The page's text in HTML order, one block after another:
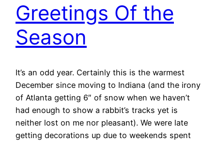
Greetings Of the
Season
It’s an odd year. Certainly this is the warmest
December since moving to Indiana (and the irony
of Atlanta getting 6″ of snow when we haven’t
had enough to show a rabbit’s tracks yet is
neither lost on me nor pleasant). We were late
getting decorations up due to weekends spent